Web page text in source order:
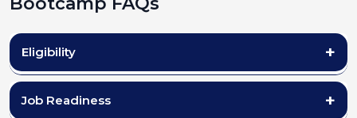
Eligibility
Job Readiness